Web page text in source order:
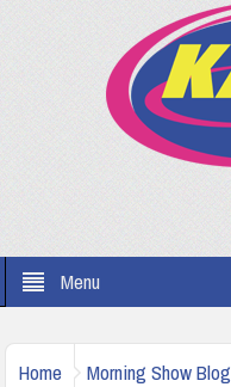
Menu
Home Morning Show Blog